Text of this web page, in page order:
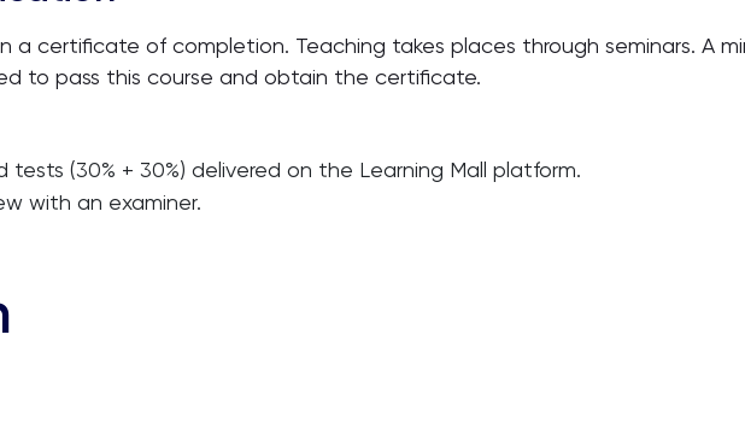
a certificate of completion. Teaching takes places through seminars. A
to pass this course and obtain the certificate.
tests (30% + 30%) delivered on the Learning Mall platform.
with an examiner.